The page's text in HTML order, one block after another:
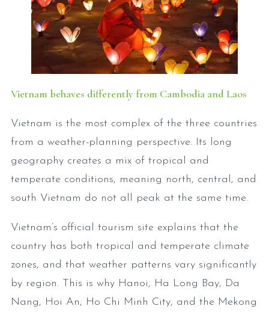
Vietnam behaves differently from Cambodia and Laos
Vietnam is the most complex of the three countries
from a weather-planning perspective. Its long
geography creates a mix of tropical and
temperate conditions, meaning north, central, and
south Vietnam do not all peak at the same time.
Vietnam’s official tourism site explains that the
country has both tropical and temperate climate
zones, and that weather patterns vary significantly
by region. This is why Hanoi, Ha Long Bay, Da
Nang, Hoi An, Ho Chi Minh City, and the Mekong